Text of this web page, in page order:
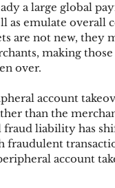
a large global
as emulate overall
are not new, they
making
over.
account
than the
liability has
fraudulent
account